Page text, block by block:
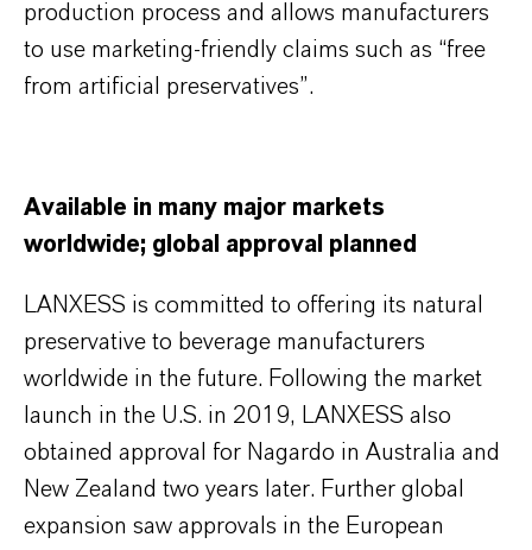
production process and allows manufacturers
to use marketing-friendly claims such as “free
from artificial preservatives”.
Available in many major markets
worldwide; global approval planned
LANXESS is committed to offering its natural
preservative to beverage manufacturers
worldwide in the future. Following the market
launch in the U.S. in 2019, LANXESS also
obtained approval for Nagardo in Australia and
New Zealand two years later. Further global
expansion saw approvals in the European